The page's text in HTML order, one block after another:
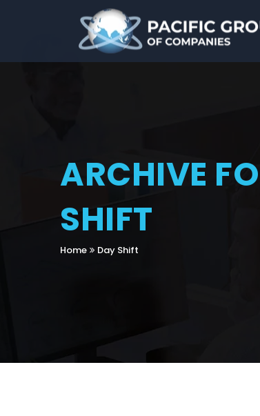
ARCHIVE
SHIFT
Home Day Shift